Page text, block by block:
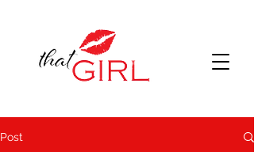
Post